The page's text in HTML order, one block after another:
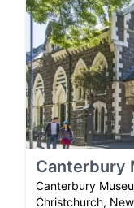
Canterbury
Canterbury
Christchurch,